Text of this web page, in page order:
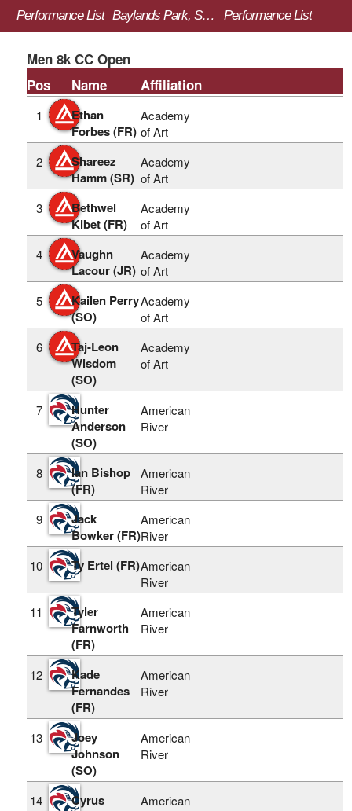
Performance List Baylands Park, Sunnyvale, CA Performance List
Men 8k CC Open
Pos
Name Affiliation
1
Ethan
Forbes (FR)
Academy
of Art
2
Shareez
Hamm (SR)
Academy
of Art
3
Bethwel
Kibet (FR)
Academy
of Art
4
Vaughn
Lacour (JR)
Academy
of Art
5
Kailen Perry
(SO)
Academy
of Art
6
Taj-Leon
Wisdom
(SO)
Academy
of Art
7
Hunter
Anderson
(SO)
American
River
8
Ian Bishop
(FR)
American
River
9
Jack
Bowker (FR)
American
River
10
Ty Ertel (FR)American
River
11
Tyler
Farnworth
(FR)
American
River
12
Kade
Fernandes
(FR)
American
River
13
Joey
Johnson
(SO)
American
River
14
Cyrus
American